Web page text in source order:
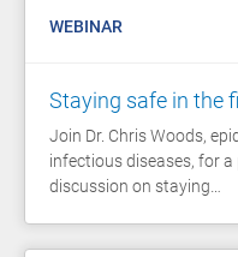
WEBINAR
Staying safe in the
Join Dr. Chris Woods,
infectious diseases, for
discussion on staying…